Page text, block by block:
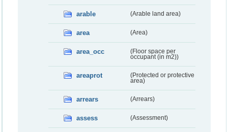
arable (Arable land area)
area (Area)
area_occ
(Floor space per
occupant (in m2))
areaprot
(Protected or protective
area)
arrears (Arrears)
assess (Assessment)